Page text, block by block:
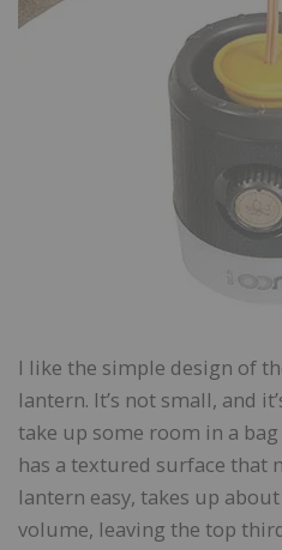
I like the simple design of
lantern. It’s not small, and
take up some room in a
has a textured surface that
lantern easy, takes up
volume, leaving the top